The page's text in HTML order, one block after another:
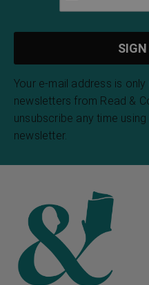
Your e-mail address is
newsletters from Read &
unsubscribe any time
newsletter.